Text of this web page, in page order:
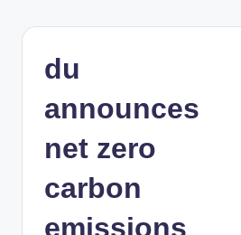
du
announces
net zero
carbon
emissions